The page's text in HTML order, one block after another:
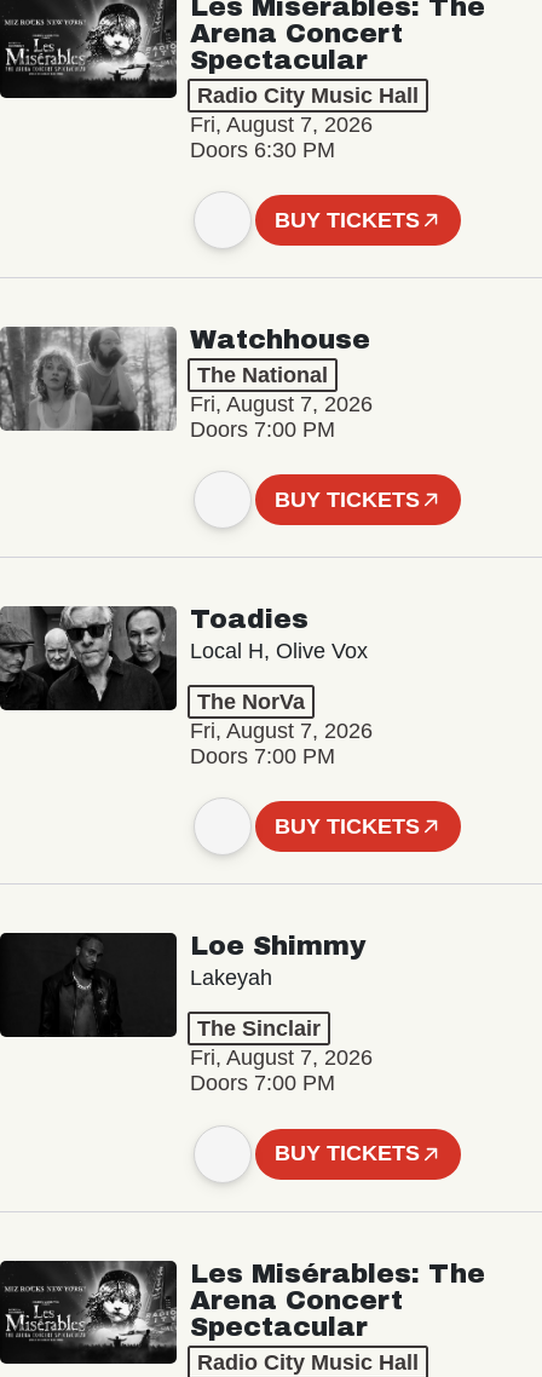
Les Misérables: The
Arena Concert
Spectacular
Radio City Music Hall
Fri, August 7, 2026
Doors 6:30 PM
BUY TICKETS
Watchhouse
The National
Fri, August 7, 2026
Doors 7:00 PM
BUY TICKETS
Toadies
Local H, Olive Vox
The NorVa
Fri, August 7, 2026
Doors 7:00 PM
BUY TICKETS
Loe Shimmy
Lakeyah
The Sinclair
Fri, August 7, 2026
Doors 7:00 PM
BUY TICKETS
Les Misérables: The
Arena Concert
Spectacular
Radio City Music Hall